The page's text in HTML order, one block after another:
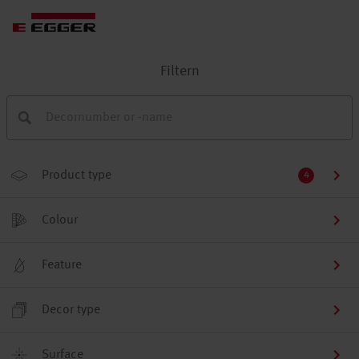
Filtern
Product type 4
Colour
Feature
Decor type
Surface